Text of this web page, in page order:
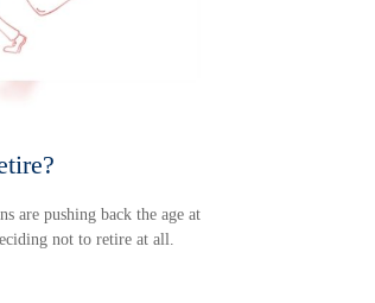
are pushing back the age at
not to retire at all.